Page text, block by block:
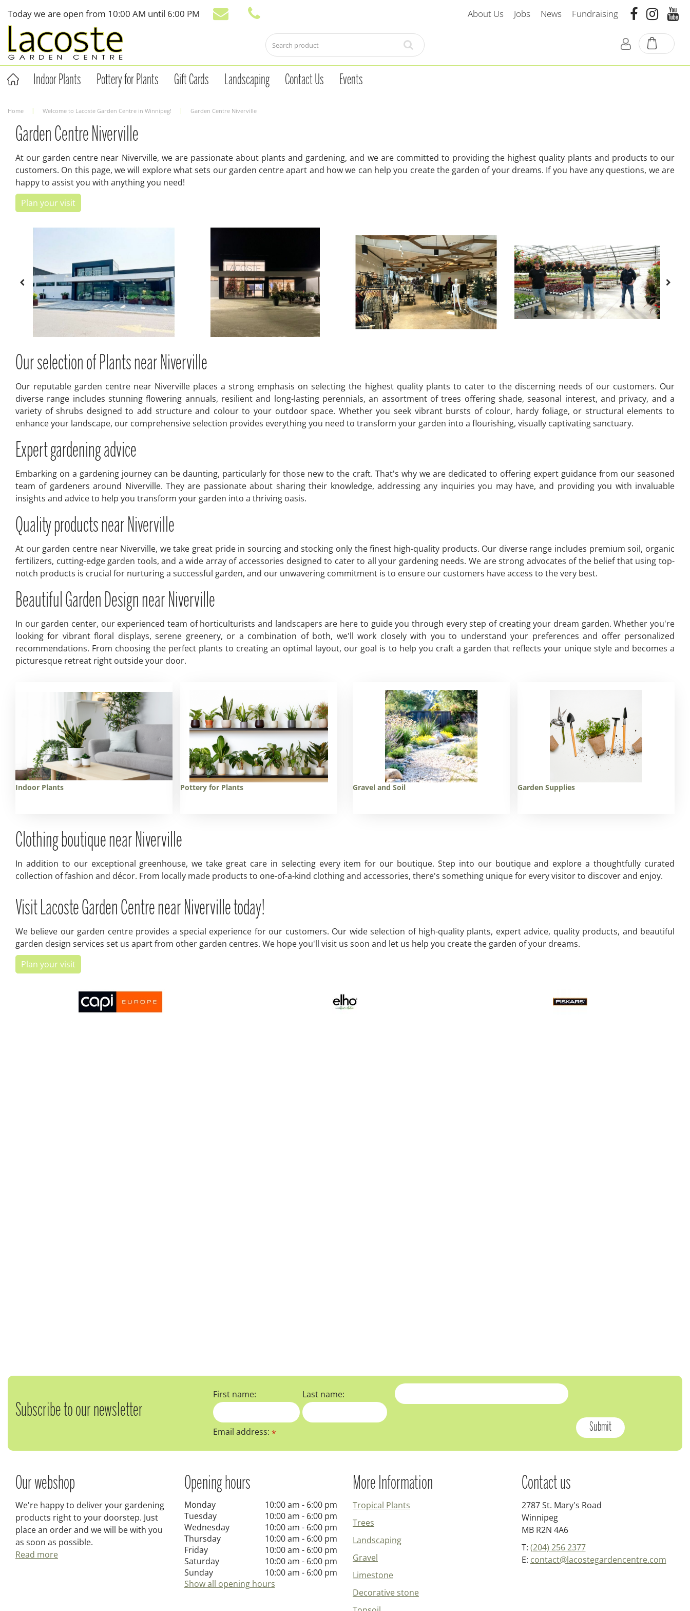
content
Home Welcome to Lacoste Garden Centre in Winnipeg! Garden Centre Niverville
Today we are open from 10:00 AM until 6:00 PM About Us Jobs News Fundraising
Indoor Plants Pottery for Plants Gift Cards Landscaping Contact Us Events
Garden Centre Niverville
At our garden centre near Niverville, we are passionate about plants and gardening, and we are committed to providing the highest quality plants and products to our
customers. On this page, we will explore what sets our garden centre apart and how we can help you create the garden of your dreams. If you have any questions, we are
happy to assist you with anything you need!
Plan your visit
Our selection of Plants near Niverville
Our reputable garden centre near Niverville places a strong emphasis on selecting the highest quality plants to cater to the discerning needs of our customers. Our
diverse range includes stunning flowering annuals, resilient and long-lasting perennials, an assortment of trees offering shade, seasonal interest, and privacy, and a
variety of shrubs designed to add structure and colour to your outdoor space. Whether you seek vibrant bursts of colour, hardy foliage, or structural elements to
enhance your landscape, our comprehensive selection provides everything you need to transform your garden into a flourishing, visually captivating sanctuary.
Expert gardening advice
Embarking on a gardening journey can be daunting, particularly for those new to the craft. That's why we are dedicated to offering expert guidance from our seasoned
team of gardeners around Niverville. They are passionate about sharing their knowledge, addressing any inquiries you may have, and providing you with invaluable
insights and advice to help you transform your garden into a thriving oasis.
Quality products near Niverville
At our garden centre near Niverville, we take great pride in sourcing and stocking only the finest high-quality products. Our diverse range includes premium soil, organic
fertilizers, cutting-edge garden tools, and a wide array of accessories designed to cater to all your gardening needs. We are strong advocates of the belief that using top-
notch products is crucial for nurturing a successful garden, and our unwavering commitment is to ensure our customers have access to the very best.
Beautiful Garden Design near Niverville
In our garden center, our experienced team of horticulturists and landscapers are here to guide you through every step of creating your dream garden. Whether you're
looking for vibrant floral displays, serene greenery, or a combination of both, we'll work closely with you to understand your preferences and offer personalized
recommendations. From choosing the perfect plants to creating an optimal layout, our goal is to help you craft a garden that reflects your unique style and becomes a
picturesque retreat right outside your door.
Indoor Plants Pottery for Plants Gravel and Soil Garden Supplies
Clothing boutique near Niverville
In addition to our exceptional greenhouse, we take great care in selecting every item for our boutique. Step into our boutique and explore a thoughtfully curated
collection of fashion and décor. From locally made products to one-of-a-kind clothing and accessories, there's something unique for every visitor to discover and enjoy.
Visit Lacoste Garden Centre near Niverville today!
We believe our garden centre provides a special experience for our customers. Our wide selection of high-quality plants, expert advice, quality products, and beautiful
garden design services set us apart from other garden centres. We hope you'll visit us soon and let us help you create the garden of your dreams.
Plan your visit
Subscribe to our newsletter
First name: Last name:
Email address:*
Our webshop
We're happy to deliver your gardening
products right to your doorstep. Just
place an order and we will be with you
as soon as possible.
Read more
Opening hours
Monday
10:00 am - 6:00 pm
Tuesday
10:00 am - 6:00 pm
Wednesday
10:00 am - 6:00 pm
Thursday
10:00 am - 6:00 pm
Friday
10:00 am - 6:00 pm
Saturday
10:00 am - 6:00 pm
Sunday
10:00 am - 6:00 pm
Show all opening hours
More Information
Tropical Plants
Trees
Landscaping
Gravel
Limestone
Decorative stone
Contact us
2787 St. Mary's Road
Winnipeg
MB R2N 4A6
T: (204) 256 2377
E: contact@lacostegardencentre.com